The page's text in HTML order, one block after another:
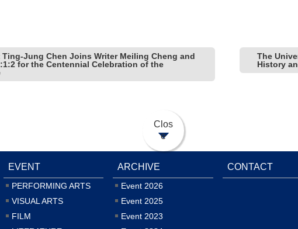
Ting-Jung Chen Joins Writer Meiling Cheng and
for the Centennial Celebration of the
The
History
Clos
e
EVENT
PERFORMING ARTS
VISUAL ARTS
FILM
ARCHIVE
Event 2026
Event 2025
Event 2023
CONTACT